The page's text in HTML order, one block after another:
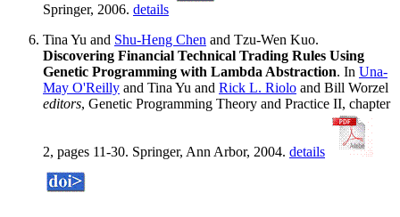
Springer, 2006. details
Tina Yu and Shu-Heng Chen and Tzu-Wen Kuo.
Discovering Financial Technical Trading Rules Using
Genetic Programming with Lambda Abstraction. In Una-
May O'Reilly and Tina Yu and Rick L. Riolo and Bill Worzel
editors, Genetic Programming Theory and Practice II, chapter
2, pages 11-30. Springer, Ann Arbor, 2004. details